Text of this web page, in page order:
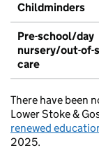
Childminders
Pre-school/day
nursery/out-of-
care
There have been
Lower Stoke &
renewed
2025.